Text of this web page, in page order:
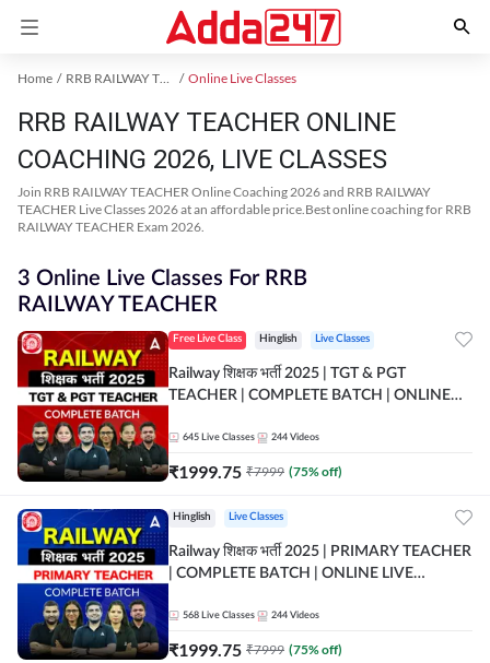
Home RRB RAILWAY TEACHER Exam Kit Online Live Classes
RRB RAILWAY TEACHER ONLINE
COACHING 2026, LIVE CLASSES
Join RRB RAILWAY TEACHER Online Coaching 2026 and RRB RAILWAY
TEACHER Live Classes 2026 at an affordable price.Best online coaching for RRB
RAILWAY TEACHER Exam 2026.
3 Online Live Classes For RRB
RAILWAY TEACHER
Free Live Class Hinglish Live Classes
Railway शिक्षक भर्ती 2025 | TGT & PGT
TEACHER | COMPLETE BATCH | ONLINE
645 Live Classes 244 Videos
₹1999.75 ₹7999 (75% off)
Hinglish Live Classes
Railway शिक्षक भर्ती 2025 | PRIMARY TEACHER
| COMPLETE BATCH | ONLINE LIVE
568 Live Classes 244 Videos
₹1999.75 ₹7999 (75% off)